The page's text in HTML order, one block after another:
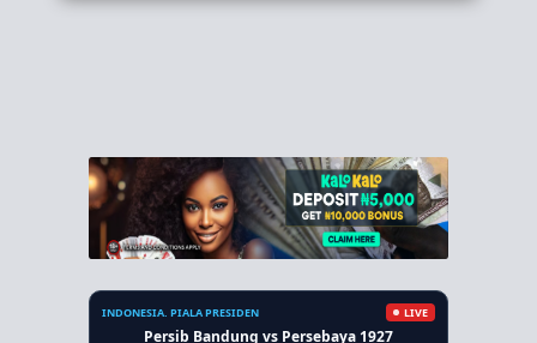
INDONESIA. PIALA PRESIDEN LIVE
Persib Bandung vs Persebaya 1927